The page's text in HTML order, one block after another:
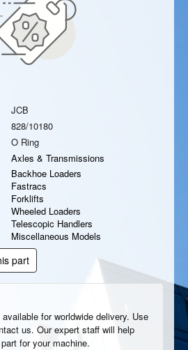
JCB
828/10180
O Ring
Axles & Transmissions
Backhoe Loaders
Fastracs
Forklifts
Wheeled Loaders
Telescopic Handlers
Miscellaneous Models
part
for worldwide delivery. Use
us. Our expert staff will help
for your machine.